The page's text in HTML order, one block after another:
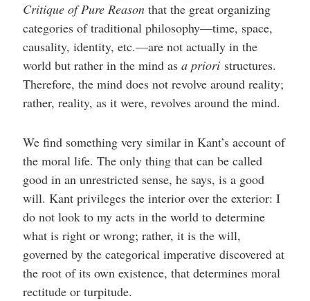
Critique of Pure Reasonthat the great organizing
categories of traditional philosophy—time, space,
causality, identity, etc.—are not actually in the
world but rather in the mind as a priori structures.
Therefore, the mind does not revolve around reality;
rather, reality, as it were, revolves around the mind.
We find something very similar in Kant’s account of
the moral life. The only thing that can be called
good in an unrestricted sense, he says, is a good
will. Kant privileges the interior over the exterior: I
do not look to my acts in the world to determine
what is right or wrong; rather, it is the will,
governed by the categorical imperative discovered at
the root of its own existence, that determines moral
rectitude or turpitude.